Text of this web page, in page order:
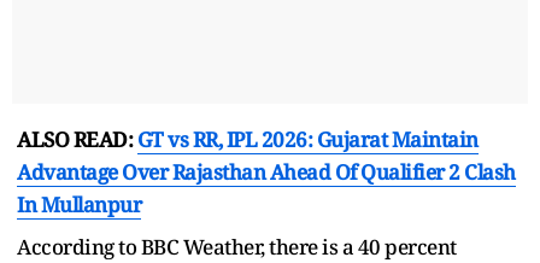
ALSO READ:GT vs RR, IPL 2026: Gujarat Maintain
Advantage Over Rajasthan Ahead Of Qualifier 2 Clash
In Mullanpur
According to BBC Weather, there is a 40 percent